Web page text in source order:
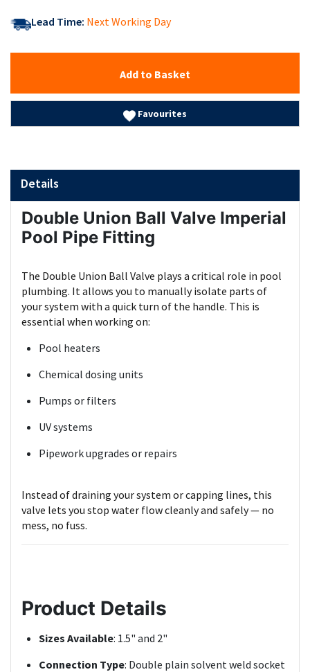
Lead Time: Next Working Day
Add to Basket
Favourites
Details
Double Union Ball Valve Imperial
Pool Pipe Fitting
The Double Union Ball Valve plays a critical role in pool
plumbing. It allows you to manually isolate parts of
your system with a quick turn of the handle. This is
essential when working on:
Pool heaters
Chemical dosing units
Pumps or filters
UV systems
Pipework upgrades or repairs
Instead of draining your system or capping lines, this
valve lets you stop water flow cleanly and safely — no
mess, no fuss.
Product Details
Sizes Available: 1.5" and 2"
Connection Type: Double plain solvent weld socket